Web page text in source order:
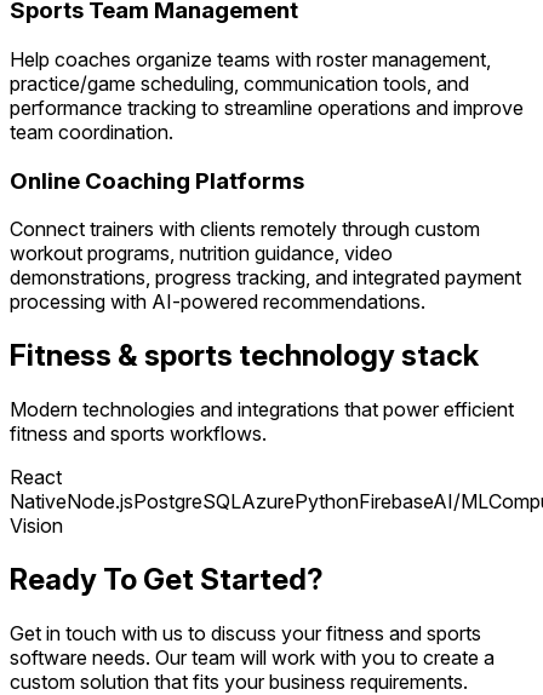
Sports Team Management
Help coaches organize teams with roster management,
practice/game scheduling, communication tools, and
performance tracking to streamline operations and improve
team coordination.
Online Coaching Platforms
Connect trainers with clients remotely through custom
workout programs, nutrition guidance, video
demonstrations, progress tracking, and integrated payment
processing with AI-powered recommendations.
Fitness & sports technology stack
Modern technologies and integrations that power efficient
fitness and sports workflows.
React
NativeNode.jsPostgreSQLAzurePythonFirebaseAI/ML
Vision
Ready To Get Started?
Get in touch with us to discuss your fitness and sports
software needs. Our team will work with you to create a
custom solution that fits your business requirements.